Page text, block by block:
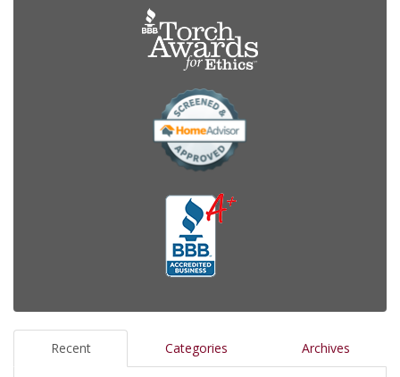
Recent Categories Archives